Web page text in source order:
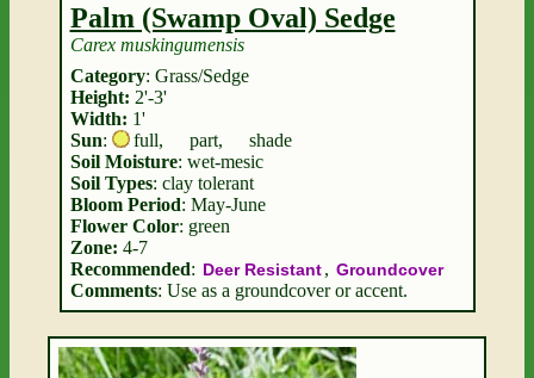
Palm (Swamp Oval) Sedge
Carex muskingumensis
Category: Grass/Sedge
Height: 2'-3'
Width: 1'
Sun: full, part,
shade
Soil Moisture: wet-mesic
Soil Types: clay tolerant
Bloom Period: May-June
Flower Color: green
Zone: 4-7
Recommended: Deer Resistant , Groundcover
Comments: Use as a groundcover or accent.